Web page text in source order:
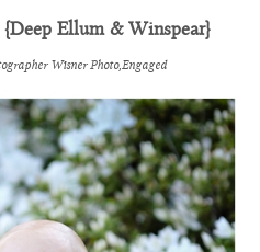
Ellum & Winspear}
Wisner Photo,Engaged